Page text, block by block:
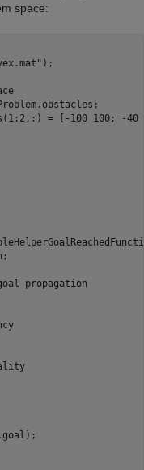
space:
);
= [-100 100; -40
propagation